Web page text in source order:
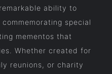
ability to
special
mementos that
Whether created for
reunions, or charity